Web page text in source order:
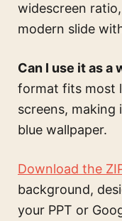
widescreen
modern slide
Can I use it as a
format fits most
screens, making
blue wallpaper.
Download the
background,
your PPT or